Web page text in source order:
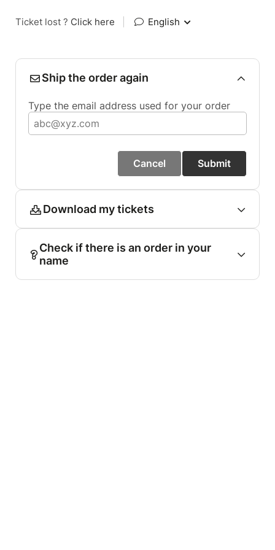
Ticket lost ? Click here English
Ship the order again
Type the email address used for your order
Cancel Submit
Download my tickets
Check if there is an order in your
name